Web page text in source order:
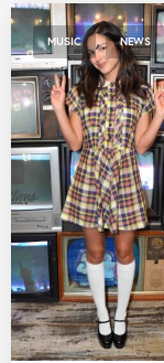
MUSIC , NEWS